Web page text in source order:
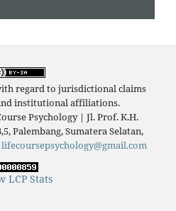
regard to jurisdictional claims
institutional affiliations.
Psychology | Jl. Prof. K.H.
Palembang, Sumatera Selatan,
lifecoursepsychology@gmail.com
LCP Stats